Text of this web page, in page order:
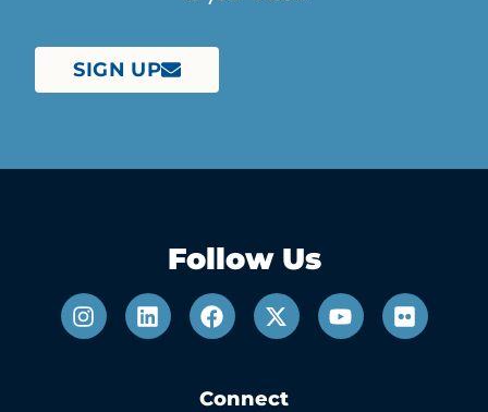
SIGN UP
Follow Us
Connect